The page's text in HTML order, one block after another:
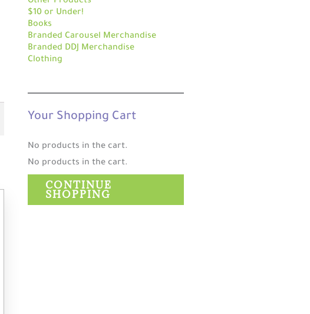
$10 or Under!
Books
Branded Carousel Merchandise
Branded DDJ Merchandise
Clothing
Your Shopping Cart
No products in the cart.
No products in the cart.
CONTINUE
SHOPPING